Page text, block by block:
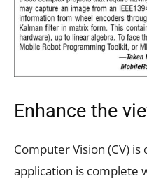
Enhance the
Computer Vision (CV)
application is complete